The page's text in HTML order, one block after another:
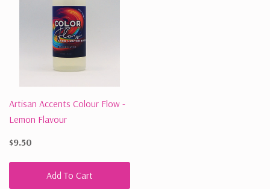
Artisan Accents Colour Flow -
Lemon Flavour
$9.50
Add To Cart